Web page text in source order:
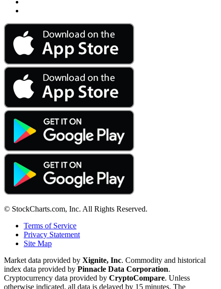
© StockCharts.com, Inc. All Rights Reserved.
Terms of Service
Privacy Statement
Site Map
Market data provided by Xignite, Inc. Commodity and historical
index data provided by Pinnacle Data Corporation.
Cryptocurrency data provided by CryptoCompare. Unless
otherwise indicated, all data is delayed by 15 minutes. The